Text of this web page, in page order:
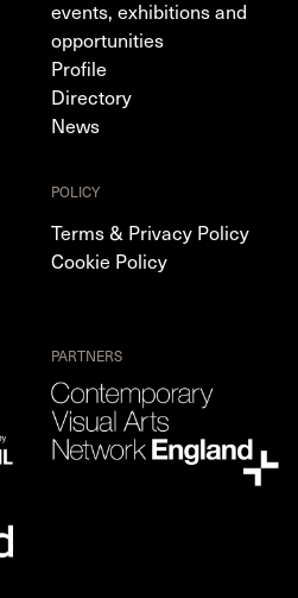
events, exhibitions and
opportunities
Profile
Directory
News
POLICY
Terms & Privacy Policy
Cookie Policy
PARTNERS